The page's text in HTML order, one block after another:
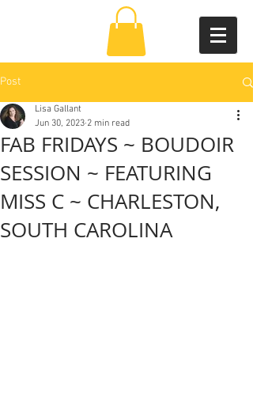
Post
FAB FRIDAYS ~ BOUDOIR
SESSION ~ FEATURING
MISS C ~ CHARLESTON,
SOUTH CAROLINA
Lisa Gallant
Jun 30, 2023 2 min read